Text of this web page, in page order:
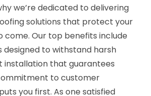
we’re dedicated to delivering
solutions that protect your
come. Our top benefits include
to withstand harsh
installation that guarantees
to customer
you first. As one satisfied